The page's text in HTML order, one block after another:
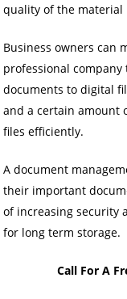
quality of the material
Business owners can
professional
documents to digital
and a certain amount
files efficiently.
A document
their important
of increasing security
for long term storage.
Call For A